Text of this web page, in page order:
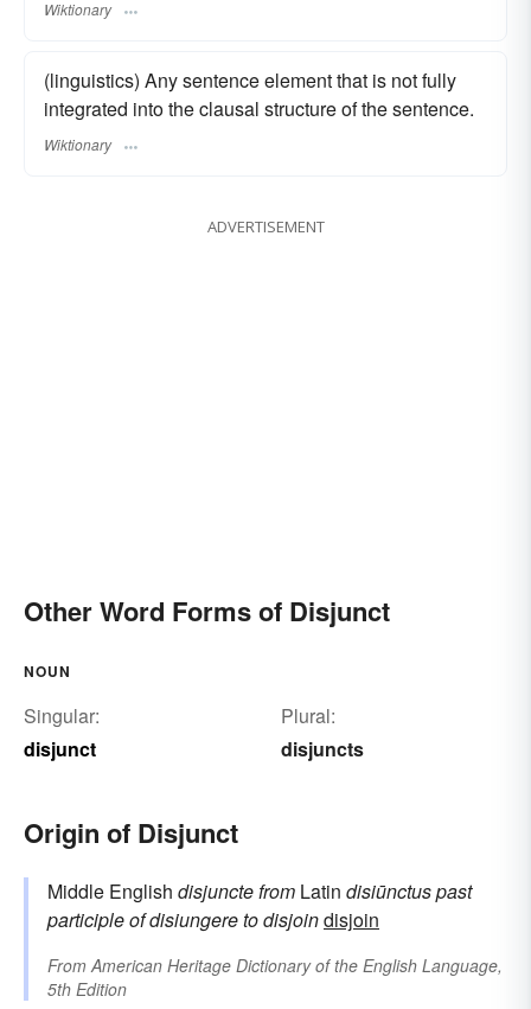
Wiktionary
(linguistics) Any sentence element that is not fully
integrated into the clausal structure of the sentence.
Wiktionary
ADVERTISEMENT
Other Word Forms of Disjunct
NOUN
Singular:
disjunct
Plural:
disjuncts
Origin of Disjunct
Middle English disjunctefrom Latin disiūnctuspast
participle ofdisiungereto disjoindisjoin
FromAmerican Heritage Dictionary of the English Language,
5th Edition